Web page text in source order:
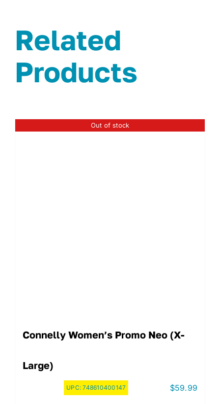
Related
Products
Out of stock
Connelly Women’s Promo Neo (X-
Large)
UPC:748610400147 $59.99